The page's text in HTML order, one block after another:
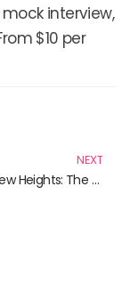
interview,
$10 per
NEXT
Soaring to New Heights: The Ultimate F-16 Model Aircraft Collection